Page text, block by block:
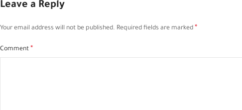
Leave a Reply
Your email address will not be published. Required fields are marked *
Comment *